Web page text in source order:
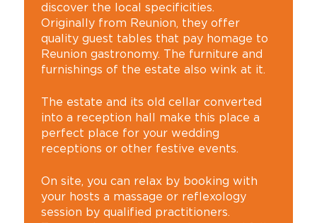
discover the local specificities.
Originally from Reunion, they offer
quality guest tables that pay homage to
Reunion gastronomy. The furniture and
furnishings of the estate also wink at it.
The estate and its old cellar converted
into a reception hall make this place a
perfect place for your wedding
receptions or other festive events.
On site, you can relax by booking with
your hosts a massage or reflexology
session by qualified practitioners.